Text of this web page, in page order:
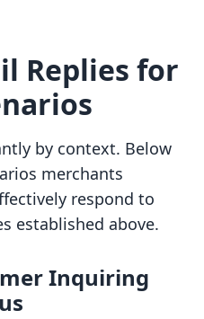
Replies for
by context. Below
merchants
respond to
established above.
Inquiring